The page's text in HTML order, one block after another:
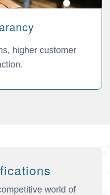
higher customer
world of